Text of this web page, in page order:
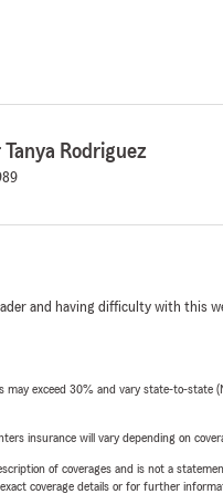
Rodriguez
and having difficulty with this
may exceed 30% and vary state-to-
insurance will vary depending on
of coverages and is not a
coverage details or for further